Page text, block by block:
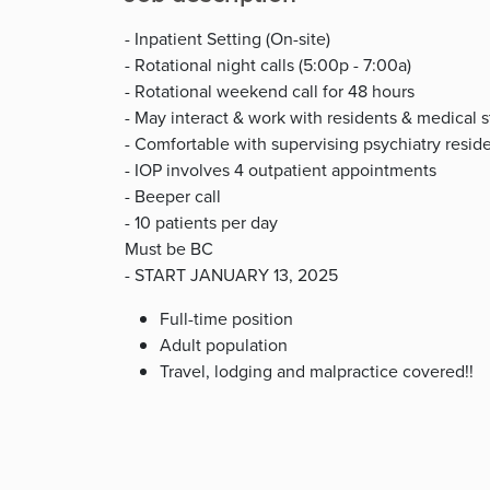
- Inpatient Setting (On-site)
- Rotational night calls (5:00p - 7:00a)
- Rotational weekend call for 48 hours
- May interact & work with residents & medical
- Comfortable with supervising psychiatry
- IOP involves 4 outpatient appointments
- Beeper call
- 10 patients per day
Must be BC
- START JANUARY 13, 2025
Full-time position
Adult population
Travel, lodging and malpractice covered!!